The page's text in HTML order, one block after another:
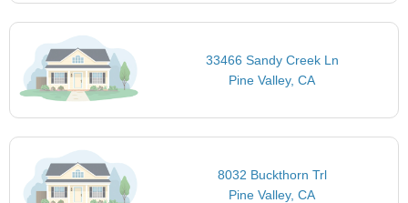
33466 Sandy Creek Ln
Pine Valley, CA
8032 Buckthorn Trl
Pine Valley, CA